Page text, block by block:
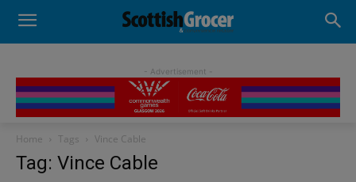
- Advertisement -
Home Tags Vince Cable
Tag: Vince Cable